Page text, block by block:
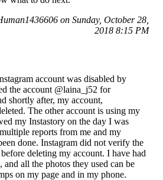
on Sunday, October 28,
2018 8:15 PM
account was disabled by
the account @laina_j52 for
shortly after, my account,
The other account is using my
my Instastory on the day I was
reports from me and my
done. Instagram did not verify the
deleting my account. I have had
and all the photos they used can be
on my page and in my phone.